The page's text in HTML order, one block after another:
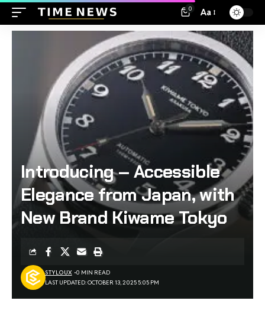
0 Aa
Introducing – Accessible
Elegance from Japan, with
New Brand Kiwame Tokyo
LAST UPDATED: OCTOBER 13, 2025 5:05 PM
STYLOUX 0 MIN READ